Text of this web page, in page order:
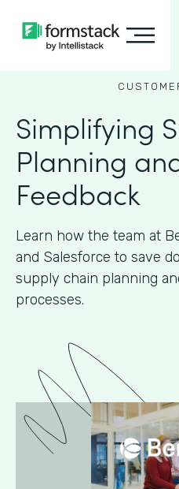
Simplifying
Planning
Feedback
Learn how the team at
and Salesforce to save
supply chain planning
processes.